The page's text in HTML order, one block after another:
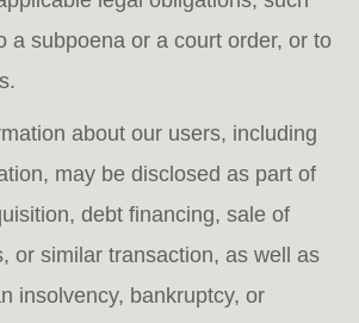
a subpoena or a court order, or to
about our users, including
may be disclosed as part of
debt financing, sale of
or similar transaction, as well as
insolvency, bankruptcy, or